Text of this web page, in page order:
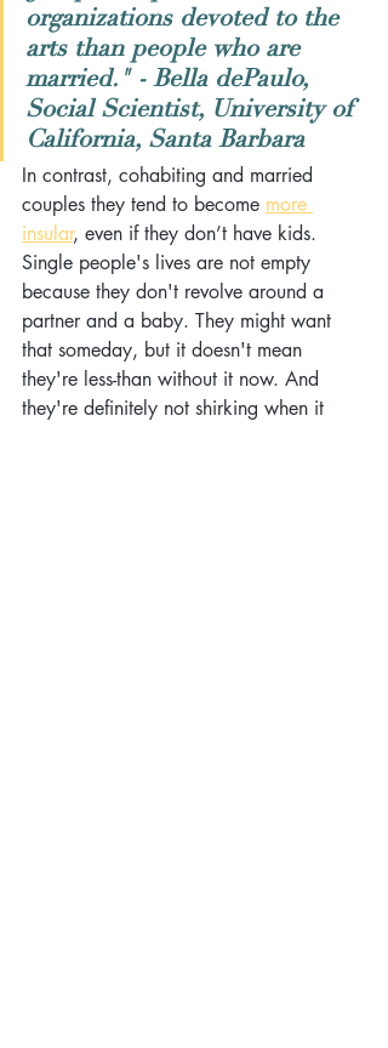
organizations devoted to the
arts than people who are
married." - Bella dePaulo,
Social Scientist, University of
California, Santa Barbara
In contrast, cohabiting and married
couples they tend to become more
insular, even if they don’t have kids.
Single people's lives are not empty
because they don't revolve around a
partner and a baby. They might want
that someday, but it doesn't mean
they're less-than without it now. And
they're definitely not shirking when it